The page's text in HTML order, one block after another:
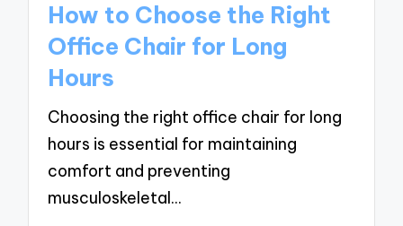
How to Choose the Right
Office Chair for Long
Hours
Choosing the right office chair for long
hours is essential for maintaining
comfort and preventing
musculoskeletal…